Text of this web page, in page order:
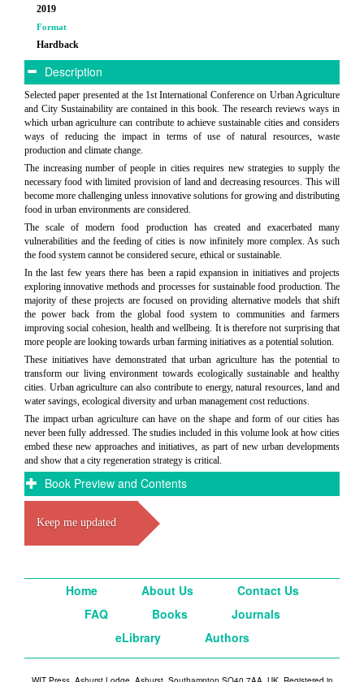
2019
Format
Hardback
Description
Selected paper presented at the 1st International Conference on Urban Agriculture
and City Sustainability are contained in this book. The research reviews ways in
which urban agriculture can contribute to achieve sustainable cities and considers
ways of reducing the impact in terms of use of natural resources, waste
production and climate change.
The increasing number of people in cities requires new strategies to supply the
necessary food with limited provision of land and decreasing resources. This will
become more challenging unless innovative solutions for growing and distributing
food in urban environments are considered.
The scale of modern food production has created and exacerbated many
vulnerabilities and the feeding of cities is now infinitely more complex. As such
the food system cannot be considered secure, ethical or sustainable.
In the last few years there has been a rapid expansion in initiatives and projects
exploring innovative methods and processes for sustainable food production. The
majority of these projects are focused on providing alternative models that shift
the power back from the global food system to communities and farmers
improving social cohesion, health and wellbeing. It is therefore not surprising that
more people are looking towards urban farming initiatives as a potential solution.
These initiatives have demonstrated that urban agriculture has the potential to
transform our living environment towards ecologically sustainable and healthy
cities. Urban agriculture can also contribute to energy, natural resources, land and
water savings, ecological diversity and urban management cost reductions.
The impact urban agriculture can have on the shape and form of our cities has
never been fully addressed. The studies included in this volume look at how cities
embed these new approaches and initiatives, as part of new urban developments
and show that a city regeneration strategy is critical.
Book Preview and Contents
Keep me updated
Home About Us
Contact Us
FAQ
Books
Journals
eLibrary
Authors